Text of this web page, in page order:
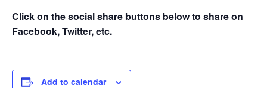
Click on the social share buttons below to share on
Facebook, Twitter, etc.
Add to calendar